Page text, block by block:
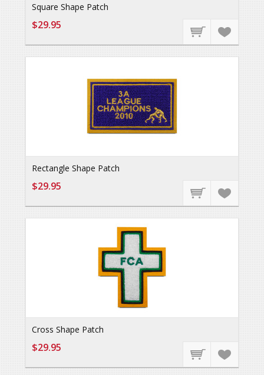
Square Shape Patch
$29.95
Rectangle Shape Patch
$29.95
Cross Shape Patch
$29.95